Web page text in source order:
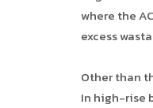
where the
excess
Other than
In high-rise